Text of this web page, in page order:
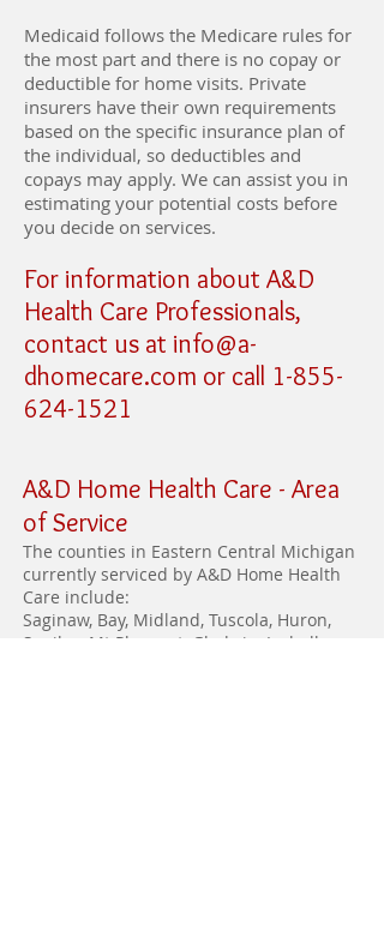
Medicaid follows the Medicare rules for
the most part and there is no copay or
deductible for home visits. Private
insurers have their own requirements
based on the specific insurance plan of
the individual, so deductibles and
copays may apply. We can assist you in
estimating your potential costs before
you decide on services.
For information about A&D
Health Care Professionals,
contact us at info@a-
dhomecare.com or call 1-855-
624-1521
A&D Home Health Care - Area
of Service
The counties in Eastern Central Michigan
currently serviced by A&D Home Health
Care include:
Saginaw, Bay, Midland, Tuscola, Huron,
Sanilac, Mt Pleasant, Gladwin, Isabella,